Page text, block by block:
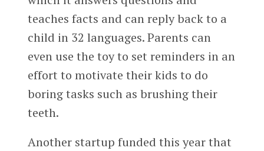
teaches facts and can reply back to a
child in 32 languages. Parents can
even use the toy to set reminders in an
effort to motivate their kids to do
boring tasks such as brushing their
teeth.
Another startup funded this year that